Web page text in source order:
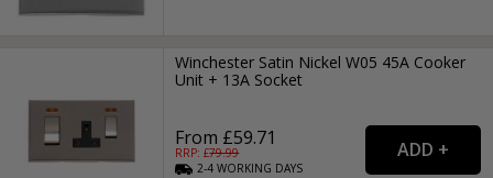
Winchester Satin Nickel W05 45A Cooker
Unit + 13A Socket
From £59.71
RRP: £79.99
2-4WORKING DAYS